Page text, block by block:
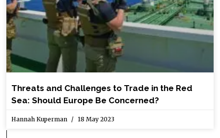
Threats and Challenges to Trade in the Red
Sea: Should Europe Be Concerned?
Hannah Kuperman 18 May 2023